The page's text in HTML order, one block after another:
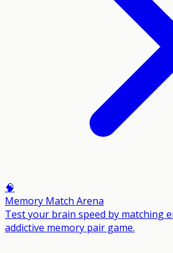
🧠
Memory Match Arena
Test your brain speed by matching
addictive memory pair game.